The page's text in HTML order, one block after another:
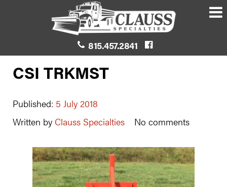
815.457.2841
CSI TRKMST
Published: 5 July 2018
Written by Clauss Specialties No comments